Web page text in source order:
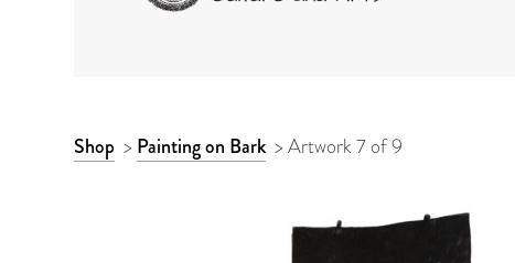
ARTWORK
Shop > Painting on Bark >Artwork 7 of 9